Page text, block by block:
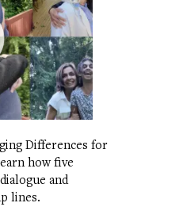
Differences for
how five
and
lines.